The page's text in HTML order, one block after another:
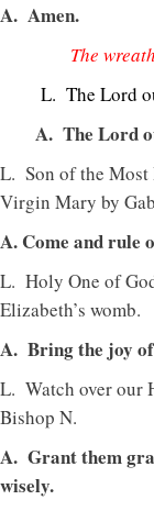
A. Amen.
The
L. The Lord
A. The Lord
L. Son of the Most
Virgin Mary by
A. Come and rule
L. Holy One of
Elizabeth’s womb.
A. Bring the joy
L. Watch over our
Bishop N.
A. Grant them
wisely.